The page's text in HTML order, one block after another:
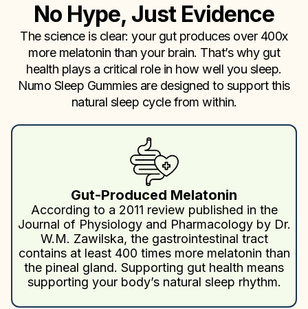
No Hype, Just Evidence
The science is clear: your gut produces over 400x
more melatonin than your brain. That’s why gut
health plays a critical role in how well you sleep.
Numo Sleep Gummies are designed to support this
natural sleep cycle from within.
Gut-Produced Melatonin
According to a 2011 review published in the
Journal of Physiology and Pharmacology by Dr.
W.M. Zawilska, the gastrointestinal tract
contains at least 400 times more melatonin than
the pineal gland. Supporting gut health means
supporting your body’s natural sleep rhythm.